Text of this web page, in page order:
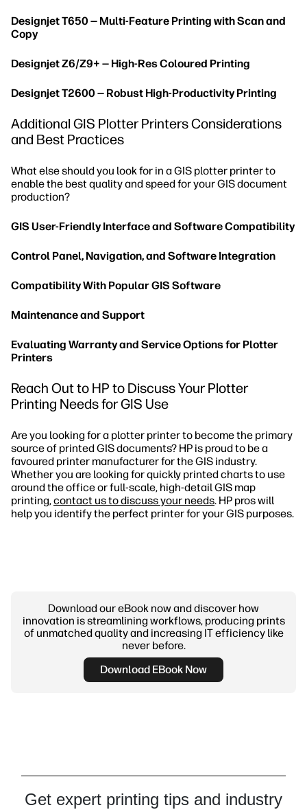
Designjet T650 — Multi-Feature Printing with Scan and
Copy
Designjet Z6/Z9+ — High-Res Coloured Printing
Designjet T2600 — Robust High-Productivity Printing
Additional GIS Plotter Printers Considerations
and Best Practices
What else should you look for in a GIS plotter printer to
enable the best quality and speed for your GIS document
production?
GIS User-Friendly Interface and Software Compatibility
Control Panel, Navigation, and Software Integration
Compatibility With Popular GIS Software
Maintenance and Support
Evaluating Warranty and Service Options for Plotter
Printers
Reach Out to HP to Discuss Your Plotter
Printing Needs for GIS Use
Are you looking for a plotter printer to become the primary
source of printed GIS documents? HP is proud to be a
favoured printer manufacturer for the GIS industry.
Whether you are looking for quickly printed charts to use
around the office or full-scale, high-detail GIS map
printing,contact us to discuss your needs. HP pros will
help you identify the perfect printer for your GIS purposes.
Download our eBook now and discover how
innovation is streamlining workflows, producing prints
of unmatched quality and increasing IT efficiency like
never before.
Download EBook Now